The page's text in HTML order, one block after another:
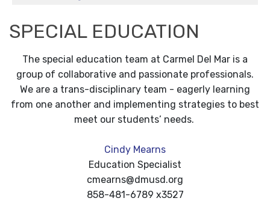
SPECIAL EDUCATION
The special education team at Carmel Del Mar is a
group of collaborative and passionate professionals.
We are a trans-disciplinary team - eagerly learning
from one another and implementing strategies to best
meet our students’ needs.
Cindy Mearns
Education Specialist
cmearns@dmusd.org
858-481-6789 x3527